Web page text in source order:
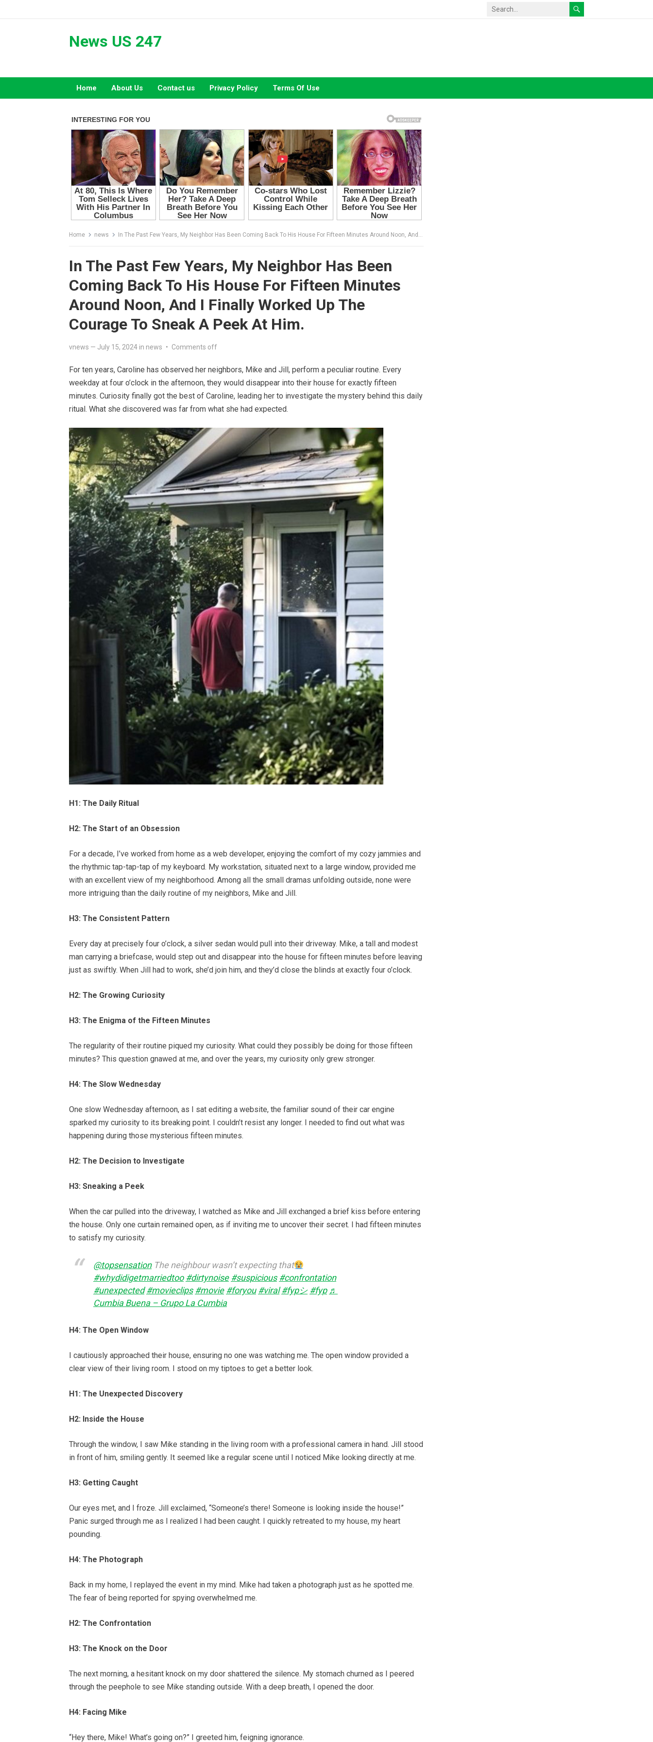
News US 247
Home About Us Contact us Privacy Policy Terms Of Use
Home news In The Past Few Years, My Neighbor Has Been Coming Back To His House For Fifteen Minutes Around Noon, And I Finally Worked Up The Courage To Sneak A Peek At Him.
In The Past Few Years, My Neighbor Has Been
Coming Back To His House For Fifteen Minutes
Around Noon, And I Finally Worked Up The
Courage To Sneak A Peek At Him.
vnews — July 15, 2024 in news • Comments off
For ten years, Caroline has observed her neighbors, Mike and Jill, perform a peculiar routine. Every
weekday at four o’clock in the afternoon, they would disappear into their house for exactly fifteen
minutes. Curiosity finally got the best of Caroline, leading her to investigate the mystery behind this daily
ritual. What she discovered was far from what she had expected.
H1: The Daily Ritual
H2: The Start of an Obsession
For a decade, I’ve worked from home as a web developer, enjoying the comfort of my cozy jammies and
the rhythmic tap-tap-tap of my keyboard. My workstation, situated next to a large window, provided me
with an excellent view of my neighborhood. Among all the small dramas unfolding outside, none were
more intriguing than the daily routine of my neighbors, Mike and Jill.
H3: The Consistent Pattern
Every day at precisely four o’clock, a silver sedan would pull into their driveway. Mike, a tall and modest
man carrying a briefcase, would step out and disappear into the house for fifteen minutes before leaving
just as swiftly. When Jill had to work, she’d join him, and they’d close the blinds at exactly four o’clock.
H2: The Growing Curiosity
H3: The Enigma of the Fifteen Minutes
The regularity of their routine piqued my curiosity. What could they possibly be doing for those fifteen
minutes? This question gnawed at me, and over the years, my curiosity only grew stronger.
H4: The Slow Wednesday
One slow Wednesday afternoon, as I sat editing a website, the familiar sound of their car engine
sparked my curiosity to its breaking point. I couldn’t resist any longer. I needed to find out what was
happening during those mysterious fifteen minutes.
H2: The Decision to Investigate
H3: Sneaking a Peek
When the car pulled into the driveway, I watched as Mike and Jill exchanged a brief kiss before entering
the house. Only one curtain remained open, as if inviting me to uncover their secret. I had fifteen minutes
to satisfy my curiosity.
@topsensationThe neighbour wasn’t expecting that
#whydidigetmarriedtoo #dirtynoise #suspicious #confrontation
#unexpected #movieclips #movie #foryou #viral #fypシ #fyp ♬
Cumbia Buena – Grupo La Cumbia
H4: The Open Window
I cautiously approached their house, ensuring no one was watching me. The open window provided a
clear view of their living room. I stood on my tiptoes to get a better look.
H1: The Unexpected Discovery
H2: Inside the House
Through the window, I saw Mike standing in the living room with a professional camera in hand. Jill stood
in front of him, smiling gently. It seemed like a regular scene until I noticed Mike looking directly at me.
H3: Getting Caught
Our eyes met, and I froze. Jill exclaimed, “Someone’s there! Someone is looking inside the house!”
Panic surged through me as I realized I had been caught. I quickly retreated to my house, my heart
pounding.
H4: The Photograph
Back in my home, I replayed the event in my mind. Mike had taken a photograph just as he spotted me.
The fear of being reported for spying overwhelmed me.
H2: The Confrontation
H3: The Knock on the Door
The next morning, a hesitant knock on my door shattered the silence. My stomach churned as I peered
through the peephole to see Mike standing outside. With a deep breath, I opened the door.
H4: Facing Mike
“Hey there, Mike! What’s going on?” I greeted him, feigning ignorance.